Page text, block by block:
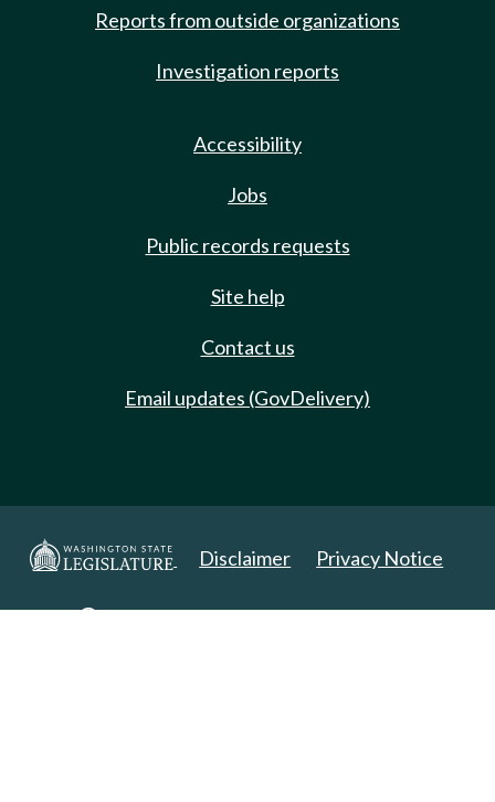
Reports from outside organizations
Investigation reports
Accessibility
Jobs
Public records requests
Site help
Contact us
Email updates (GovDelivery)
Disclaimer Privacy Notice
Copyright 2025. All Rights Reserved.